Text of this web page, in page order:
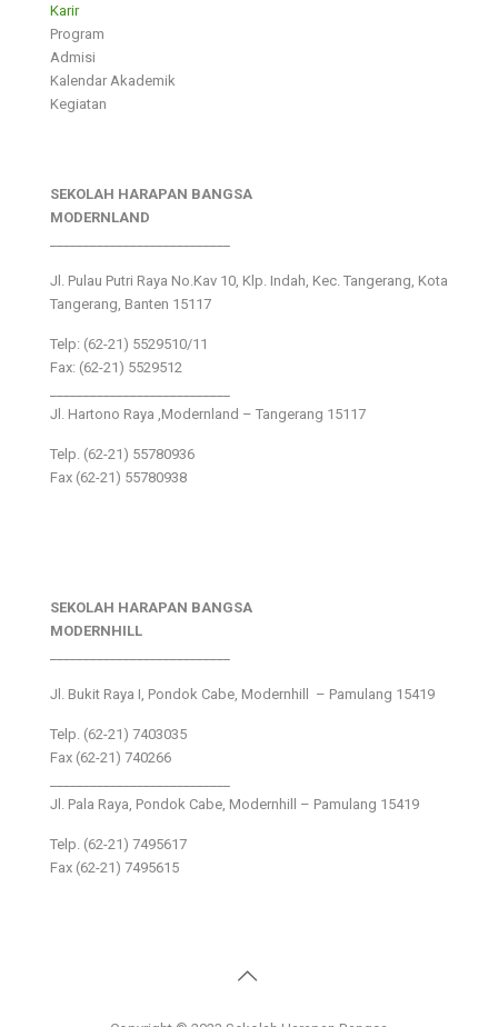
Karir
Program
Admisi
Kalendar Akademik
Kegiatan
SEKOLAH HARAPAN BANGSA
MODERNLAND
Jl. Pulau Putri Raya No.Kav 10, Klp. Indah, Kec. Tangerang, Kota
Tangerang, Banten 15117
Telp: (62-21) 5529510/11
Fax: (62-21) 5529512
Jl. Hartono Raya ,Modernland – Tangerang 15117
Telp. (62-21) 55780936
Fax (62-21) 55780938
SEKOLAH HARAPAN BANGSA
MODERNHILL
Jl. Bukit Raya I, Pondok Cabe, Modernhill – Pamulang 15419
Telp. (62-21) 7403035
Fax (62-21) 740266
Jl. Pala Raya, Pondok Cabe, Modernhill – Pamulang 15419
Telp. (62-21) 7495617
Fax (62-21) 7495615